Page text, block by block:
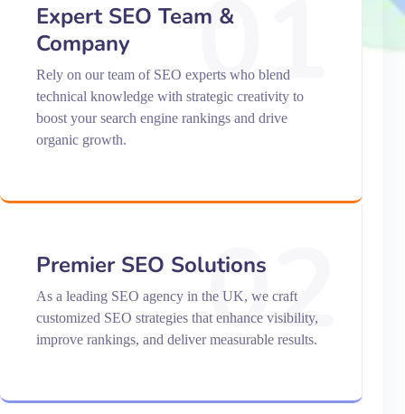
Expert SEO Team &
Company
Rely on our team of SEO experts who blend
technical knowledge with strategic creativity to
boost your search engine rankings and drive
organic growth.
01
Premier SEO Solutions
As a leading SEO agency in the UK, we craft
customized SEO strategies that enhance visibility,
improve rankings, and deliver measurable results.
02